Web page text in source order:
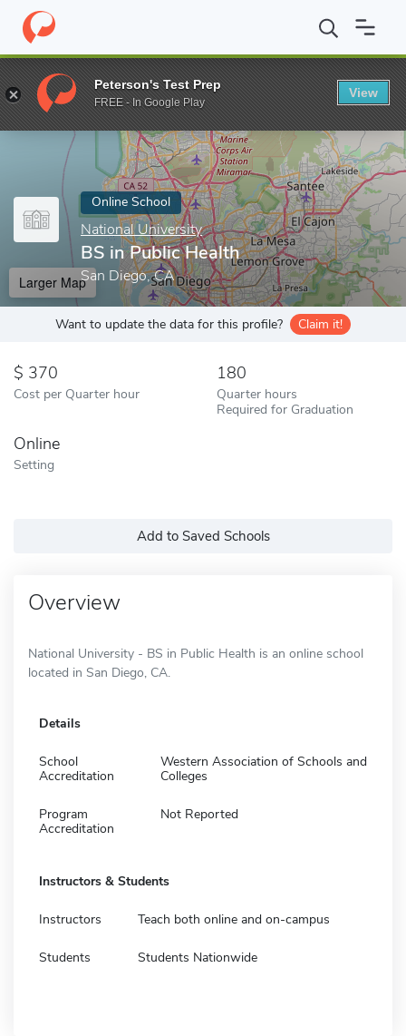
Home Online Schools National University BS in Public Health
Enter a keyword
Online School
National University
BS in Public Health
San Diego, CA
Larger Map
Want to update the data for this profile? Claim it!
370
Cost per Quarter hour
180
Quarter hours
Required for Graduation
Online
Setting
Add to Saved Schools
Overview
National University - BS in Public Health is an online school
located in San Diego, CA.
Details
School
Accreditation
Western Association of Schools and
Colleges
Program
Accreditation
Not Reported
Instructors & Students
Instructors Teach both online and on-campus
Students Students Nationwide
Peterson's Test Prep
FREE - In Google Play
View